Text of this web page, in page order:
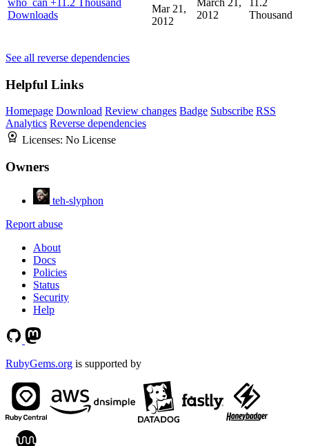
Downloads
Mar 21,
2012
2012
Thousand
See all reverse dependencies
Helpful Links
Homepage Download Review changes Badge Subscribe RSS
Analytics Reverse dependencies
Licenses: No License
Owners
teh-slyphon
Report abuse
About
Docs
Policies
Status
Security
Help
RubyGems.org is supported by